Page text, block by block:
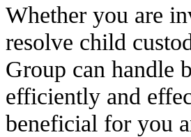
Whether you are
resolve child
Group can handle
efficiently and
beneficial for you